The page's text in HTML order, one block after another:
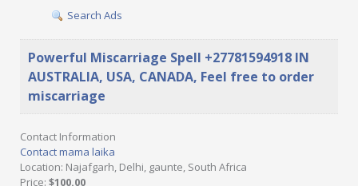
Search Ads
Powerful Miscarriage Spell +27781594918 IN
AUSTRALIA, USA, CANADA, Feel free to order
miscarriage
Contact Information
Contact mama laika
Location: Najafgarh, Delhi, gaunte, South Africa
Price: $100.00